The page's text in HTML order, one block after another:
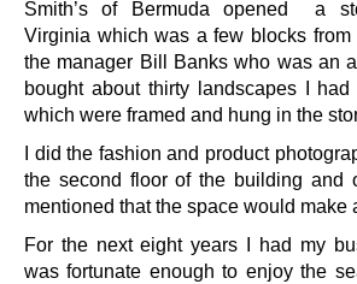
Smith’s of Bermuda opened a
Virginia which was a few blocks from
the manager Bill Banks who was an
bought about thirty landscapes I
which were framed and hung in the
I did the fashion and product
the second floor of the building and
mentioned that the space would make
For the next eight years I had my
was fortunate enough to enjoy the